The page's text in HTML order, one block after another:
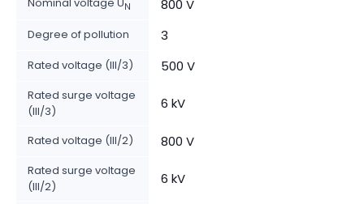
Nominal voltage UN 800 V
Degree of pollution 3
Rated voltage (III/3) 500 V
Rated surge voltage
(III/3)
6 kV
Rated voltage (III/2) 800 V
Rated surge voltage
(III/2)
6 kV